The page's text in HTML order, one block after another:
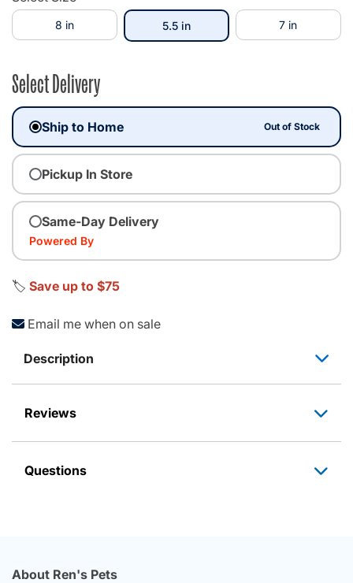
8 in 5.5 inselected 7 in
Select Delivery
Ship to Home Out of Stock
Pickup In Store
Same-Day Delivery
Powered By
🏷️ Save up to $75
Email me when on sale
Description
Reviews
Questions
About Ren's Pets